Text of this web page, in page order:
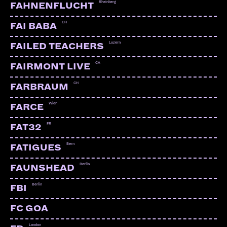
FAHNENFLUCHT Rheinberg
FAI BABA CH
FAILED TEACHERS Luzern
FAIRMONT LIVE CA
FARBRAUM CH
FARCE Wien
FAT32 FR
FATIGUES Bern
FAUNSHEAD Berlin
FBI Berlin
FC GOA
London